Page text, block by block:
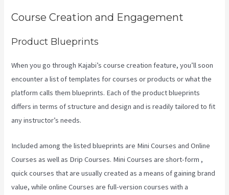
Course Creation and Engagement
Product Blueprints
When you go through Kajabi’s course creation feature, you’ll soon
encounter a list of templates for courses or products or what the
platform calls them blueprints. Each of the product blueprints
differs in terms of structure and design and is readily tailored to fit
any instructor’s needs.
Included among the listed blueprints are Mini Courses and Online
Courses as well as Drip Courses. Mini Courses are short-form ,
quick courses that are usually created as a means of gaining brand
value, while online Courses are full-version courses with a